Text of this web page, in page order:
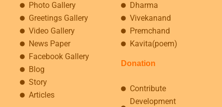
Photo Gallery
Greetings Gallery
Video Gallery
News Paper
Facebook Gallery
Blog
Story
Articles
Dharma
Vivekanand
Premchand
Kavita(poem)
Donation
Contribute
Development